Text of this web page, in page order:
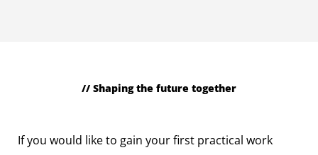
// Shaping the future together
If you would like to gain your first practical work